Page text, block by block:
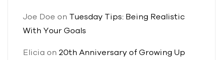
Joe Doe on Tuesday Tips: Being Realistic
With Your Goals
Elicia on 20th Anniversary of Growing Up